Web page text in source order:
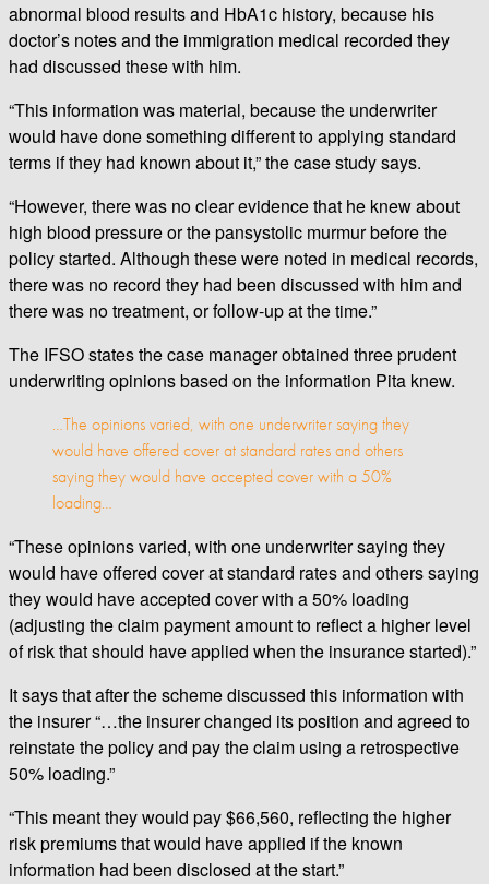
abnormal blood results and HbA1c history, because his
doctor’s notes and the immigration medical recorded they
had discussed these with him.
“This information was material, because the underwriter
would have done something different to applying standard
terms if they had known about it,” the case study says.
“However, there was no clear evidence that he knew about
high blood pressure or the pansystolic murmur before the
policy started. Although these were noted in medical records,
there was no record they had been discussed with him and
there was no treatment, or follow-up at the time.”
The IFSO states the case manager obtained three prudent
underwriting opinions based on the information Pita knew.
…The opinions varied, with one underwriter saying they
would have offered cover at standard rates and others
saying they would have accepted cover with a 50%
loading…
“These opinions varied, with one underwriter saying they
would have offered cover at standard rates and others saying
they would have accepted cover with a 50% loading
(adjusting the claim payment amount to reflect a higher level
of risk that should have applied when the insurance started).”
It says that after the scheme discussed this information with
the insurer “…the insurer changed its position and agreed to
reinstate the policy and pay the claim using a retrospective
50% loading.”
“This meant they would pay $66,560, reflecting the higher
risk premiums that would have applied if the known
information had been disclosed at the start.”